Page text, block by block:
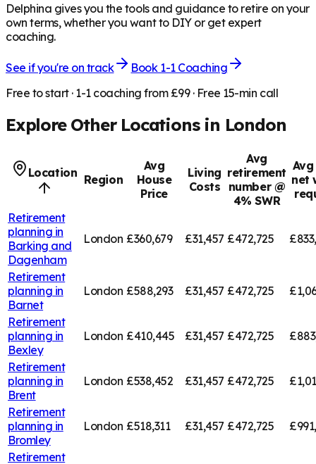
Delphina gives you the tools and guidance to retire on your
own terms, whether you want to DIY or get expert
coaching.
See if you're on track
Book 1-1 Coaching
Free to start · 1-1 coaching from £99 · Free 15-min call
Explore Other Locations in London
Location Region
Avg
House
Price
Living
Costs
Avg
retirement
number @
4% SWR
net
Retirement
planning in
Barking and
Dagenham
London £360,679 £31,457 £472,725
Retirement
planning in
Barnet
London £588,293 £31,457 £472,725
Retirement
planning in
Bexley
London £410,445 £31,457 £472,725
Retirement
planning in
Brent
London £538,452 £31,457 £472,725
Retirement
planning in
Bromley
London £518,311 £31,457 £472,725
Retirement